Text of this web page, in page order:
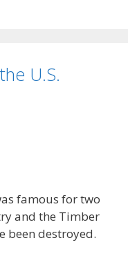
U.S.
famous for two
and the Timber
been destroyed.